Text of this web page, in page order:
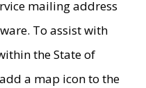
mailing address
To assist with
the State of
a map icon to the